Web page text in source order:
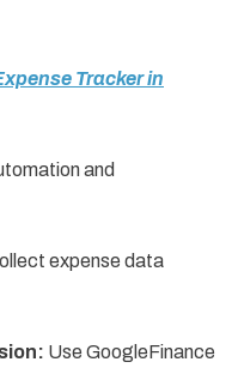
Tracker in
and
expense data
Use GoogleFinance